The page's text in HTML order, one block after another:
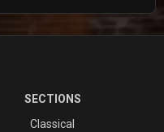
SECTIONS
Classical